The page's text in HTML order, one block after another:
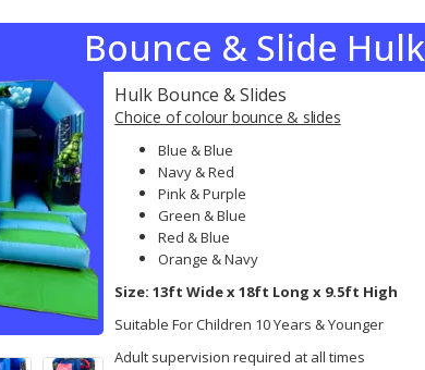
Bounce & Slide Hulk
Hulk Bounce & Slides
Choice of colour bounce & slides
Blue & Blue
Navy & Red
Pink & Purple
Green & Blue
Red & Blue
Orange & Navy
Size: 13ft Wide x 18ft Long x 9.5ft High
Suitable For Children 10 Years & Younger
Adult supervision required at all times